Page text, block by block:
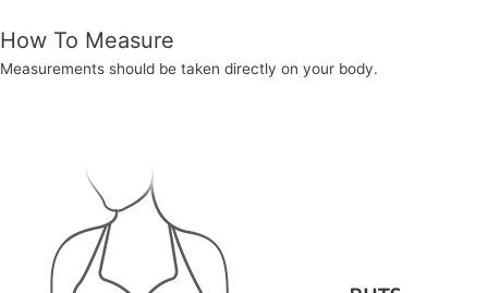
How To Measure
Measurements should be taken directly on your body.